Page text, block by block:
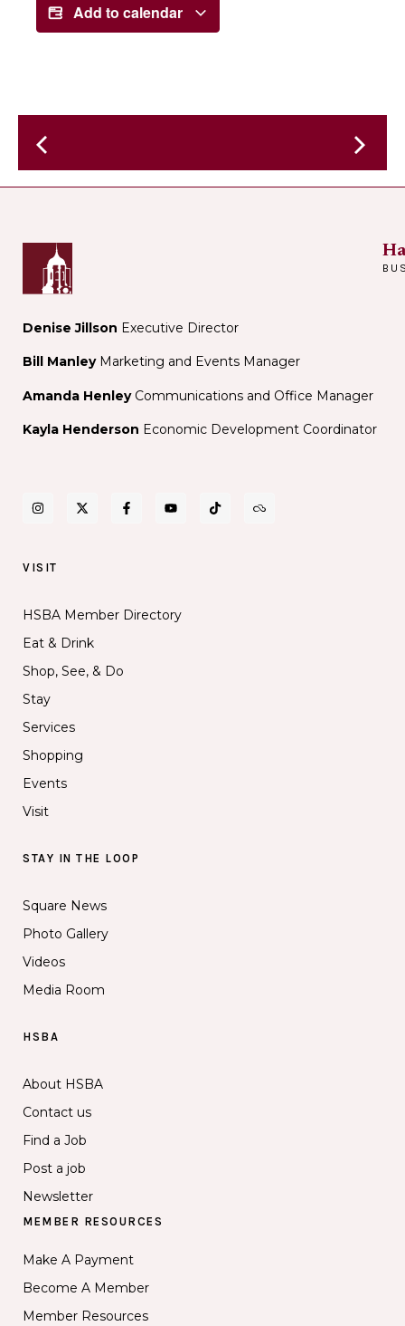
Add to calendar
Social
Club
Run
-
Denise Jillson Executive Director
Bill ManleyMarketing and Events Manager
Amanda Henley Communications and Office Manager
Kayla Henderson Economic Development Coordinator
VISIT
HSBA Member Directory
Eat & Drink
Shop, See, & Do
Stay
Services
Shopping
Events
Visit
STAY IN THE LOOP
Square News
Photo Gallery
Videos
Media Room
HSBA
About HSBA
Contact us
Find a Job
Post a job
Newsletter
MEMBER RESOURCES
Make A Payment
Become A Member
Member Resources